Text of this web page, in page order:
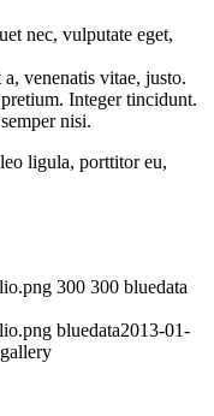
nec, vulputate eget,
venenatis vitae, justo.
Integer tincidunt.
nisi.
ligula, porttitor eu,
300 300 bluedata
bluedata2013-01-